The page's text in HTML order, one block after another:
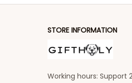
STORE INFORMATION
Working hours: Support